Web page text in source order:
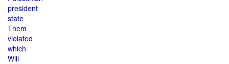
president
state
Them
violated
which
Will